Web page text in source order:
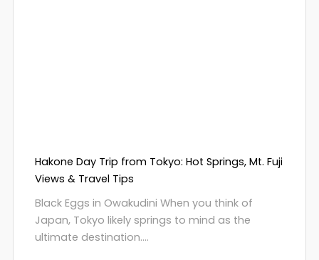
Hakone Day Trip from Tokyo: Hot Springs, Mt. Fuji
Views & Travel Tips
Black Eggs in Owakudini When you think of
Japan, Tokyo likely springs to mind as the
ultimate destination....